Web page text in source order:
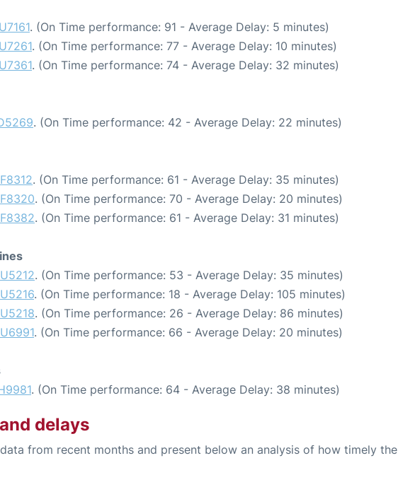
. (On Time performance: 91 - Average Delay: 5 minutes)
. (On Time performance: 77 - Average Delay: 10 minutes)
. (On Time performance: 74 - Average Delay: 32 minutes)
. (On Time performance: 42 - Average Delay: 22 minutes)
. (On Time performance: 61 - Average Delay: 35 minutes)
. (On Time performance: 70 - Average Delay: 20 minutes)
. (On Time performance: 61 - Average Delay: 31 minutes)
. (On Time performance: 53 - Average Delay: 35 minutes)
. (On Time performance: 18 - Average Delay: 105 minutes)
. (On Time performance: 26 - Average Delay: 86 minutes)
. (On Time performance: 66 - Average Delay: 20 minutes)
. (On Time performance: 64 - Average Delay: 38 minutes)
delays
from recent months and present below an analysis of how timely the